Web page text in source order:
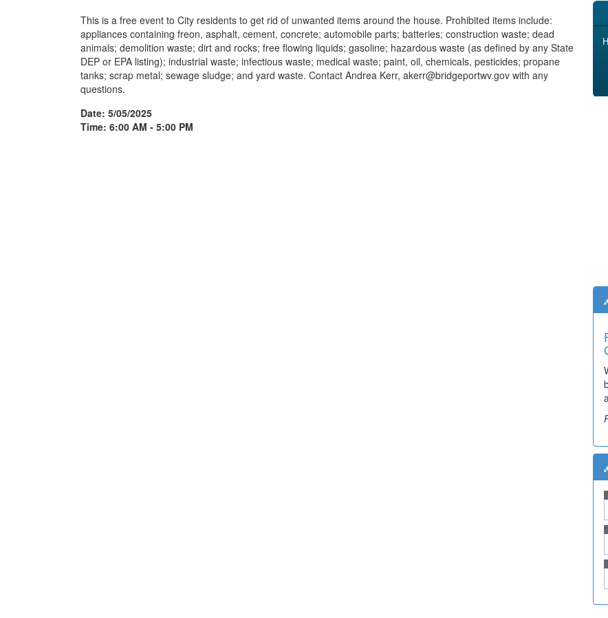
This is a free event to City residents to get rid of unwanted items around the house. Prohibited items include:
appliances containing freon, asphalt, cement, concrete; automobile parts; batteries; construction waste; dead
animals; demolition waste; dirt and rocks; free flowing liquids; gasoline; hazardous waste (as defined by any State
DEP or EPA listing); industrial waste; infectious waste; medical waste; paint, oil, chemicals, pesticides; propane
tanks; scrap metal; sewage sludge; and yard waste. Contact Andrea Kerr, akerr@bridgeportwv.gov with any
questions.
Date: 5/05/2025
Time: 6:00 AM - 5:00 PM